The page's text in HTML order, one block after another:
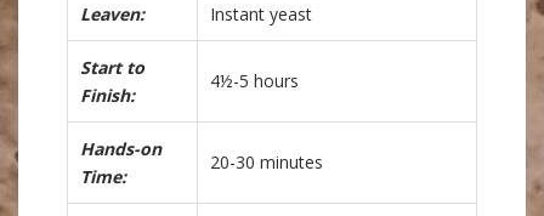
Leaven: Instant yeast
Start to
Finish:
4½-5 hours
Hands-on
Time:
20-30 minutes